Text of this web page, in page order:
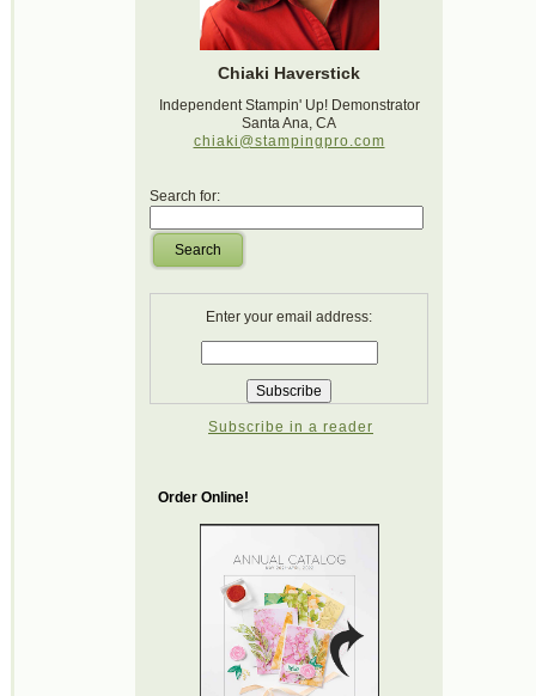
Chiaki Haverstick
Independent Stampin' Up! Demonstrator
Santa Ana, CA
chiaki@stampingpro.com
Search for:
Search
Enter your email address:
Subscribe in a reader
Order Online!